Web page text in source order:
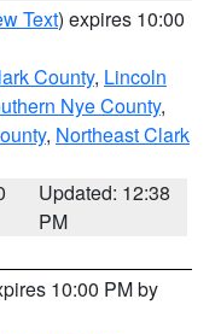
Text) expires 10:00
County, Lincoln
Nye County,
, Northeast Clark
Updated: 12:38
PM
10:00 PM by